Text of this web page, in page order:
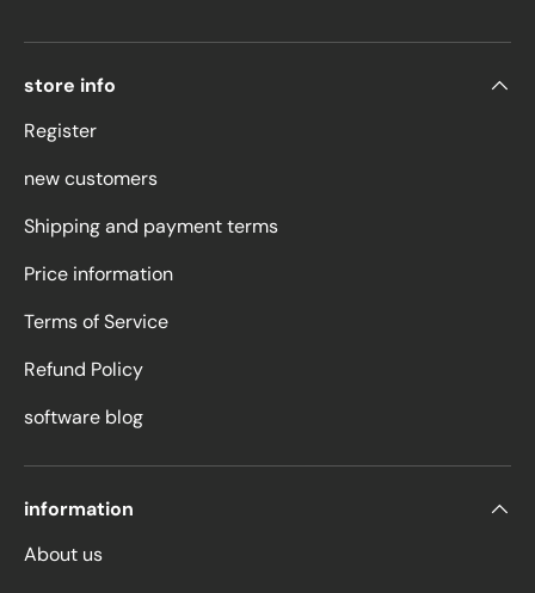
store info
Register
new customers
Shipping and payment terms
Price information
Terms of Service
Refund Policy
software blog
information
About us